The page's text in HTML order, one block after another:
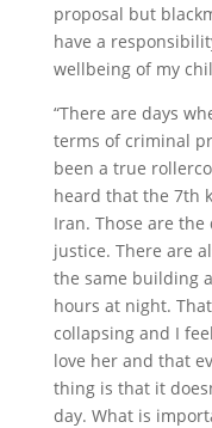
proposal but
have a
wellbeing of my
“There are days
terms of criminal
been a true
heard that the 7th
Iran. Those are
justice. There are
the same building
hours at night.
collapsing and I
love her and that
thing is that it
day. What is